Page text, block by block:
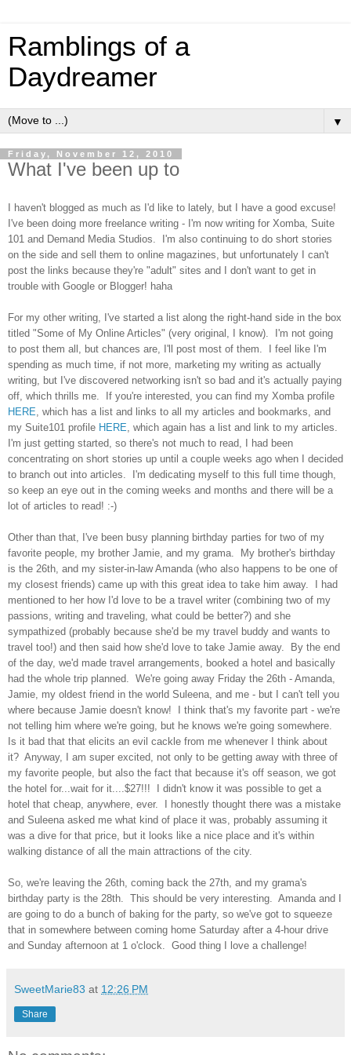
Ramblings of a
Daydreamer
▼
Friday, November 12, 2010
What I've been up to
I haven't blogged as much as I'd like to lately, but I have a good excuse!
I've been doing more freelance writing - I'm now writing for Xomba, Suite
101 and Demand Media Studios. I'm also continuing to do short stories
on the side and sell them to online magazines, but unfortunately I can't
post the links because they're "adult" sites and I don't want to get in
trouble with Google or Blogger! haha
For my other writing, I've started a list along the right-hand side in the box
titled "Some of My Online Articles" (very original, I know). I'm not going
to post them all, but chances are, I'll post most of them. I feel like I'm
spending as much time, if not more, marketing my writing as actually
writing, but I've discovered networking isn't so bad and it's actually paying
off, which thrills me. If you're interested, you can find my Xomba profile
HERE , which has a list and links to all my articles and bookmarks, and
my Suite101 profile HERE , which again has a list and link to my articles.
I'm just getting started, so there's not much to read, I had been
concentrating on short stories up until a couple weeks ago when I decided
to branch out into articles. I'm dedicating myself to this full time though,
so keep an eye out in the coming weeks and months and there will be a
lot of articles to read! :-)
Other than that, I've been busy planning birthday parties for two of my
favorite people, my brother Jamie, and my grama. My brother's birthday
is the 26th, and my sister-in-law Amanda (who also happens to be one of
my closest friends) came up with this great idea to take him away. I had
mentioned to her how I'd love to be a travel writer (combining two of my
passions, writing and traveling, what could be better?) and she
sympathized (probably because she'd be my travel buddy and wants to
travel too!) and then said how she'd love to take Jamie away. By the end
of the day, we'd made travel arrangements, booked a hotel and basically
had the whole trip planned. We're going away Friday the 26th - Amanda,
Jamie, my oldest friend in the world Suleena, and me - but I can't tell you
where because Jamie doesn't know! I think that's my favorite part - we're
not telling him where we're going, but he knows we're going somewhere.
Is it bad that that elicits an evil cackle from me whenever I think about
it? Anyway, I am super excited, not only to be getting away with three of
my favorite people, but also the fact that because it's off season, we got
the hotel for...wait for it....$27!!! I didn't know it was possible to get a
hotel that cheap, anywhere, ever. I honestly thought there was a mistake
and Suleena asked me what kind of place it was, probably assuming it
was a dive for that price, but it looks like a nice place and it's within
walking distance of all the main attractions of the city.
So, we're leaving the 26th, coming back the 27th, and my grama's
birthday party is the 28th. This should be very interesting. Amanda and I
are going to do a bunch of baking for the party, so we've got to squeeze
that in somewhere between coming home Saturday after a 4-hour drive
and Sunday afternoon at 1 o'clock. Good thing I love a challenge!
SweetMarie83 at 12:26 PM
Share